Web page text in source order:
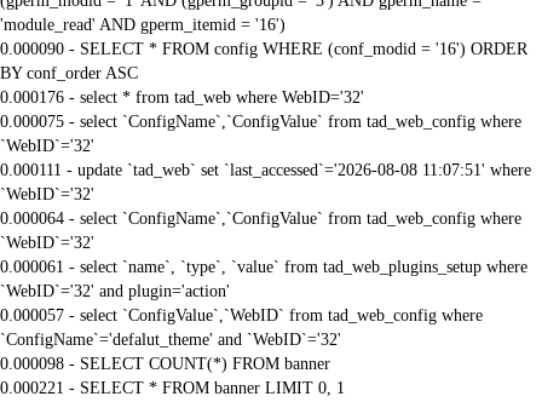
'module_read' AND gperm_itemid = '16')
0.000090 - SELECT * FROM config WHERE (conf_modid = '16') ORDER
BY conf_order ASC
0.000176 - select * from tad_web where WebID='32'
0.000075 - select `ConfigName`,`ConfigValue` from tad_web_config where
`WebID`='32'
0.000111 - update `tad_web` set `last_accessed`='2026-08-08 11:07:51' where
`WebID`='32'
0.000064 - select `ConfigName`,`ConfigValue` from tad_web_config where
`WebID`='32'
0.000061 - select `name`, `type`, `value` from tad_web_plugins_setup where
`WebID`='32' and plugin='action'
0.000057 - select `ConfigValue`,`WebID` from tad_web_config where
`ConfigName`='defalut_theme' and `WebID`='32'
0.000098 - SELECT COUNT(*) FROM banner
0.000221 - SELECT * FROM banner LIMIT 0, 1